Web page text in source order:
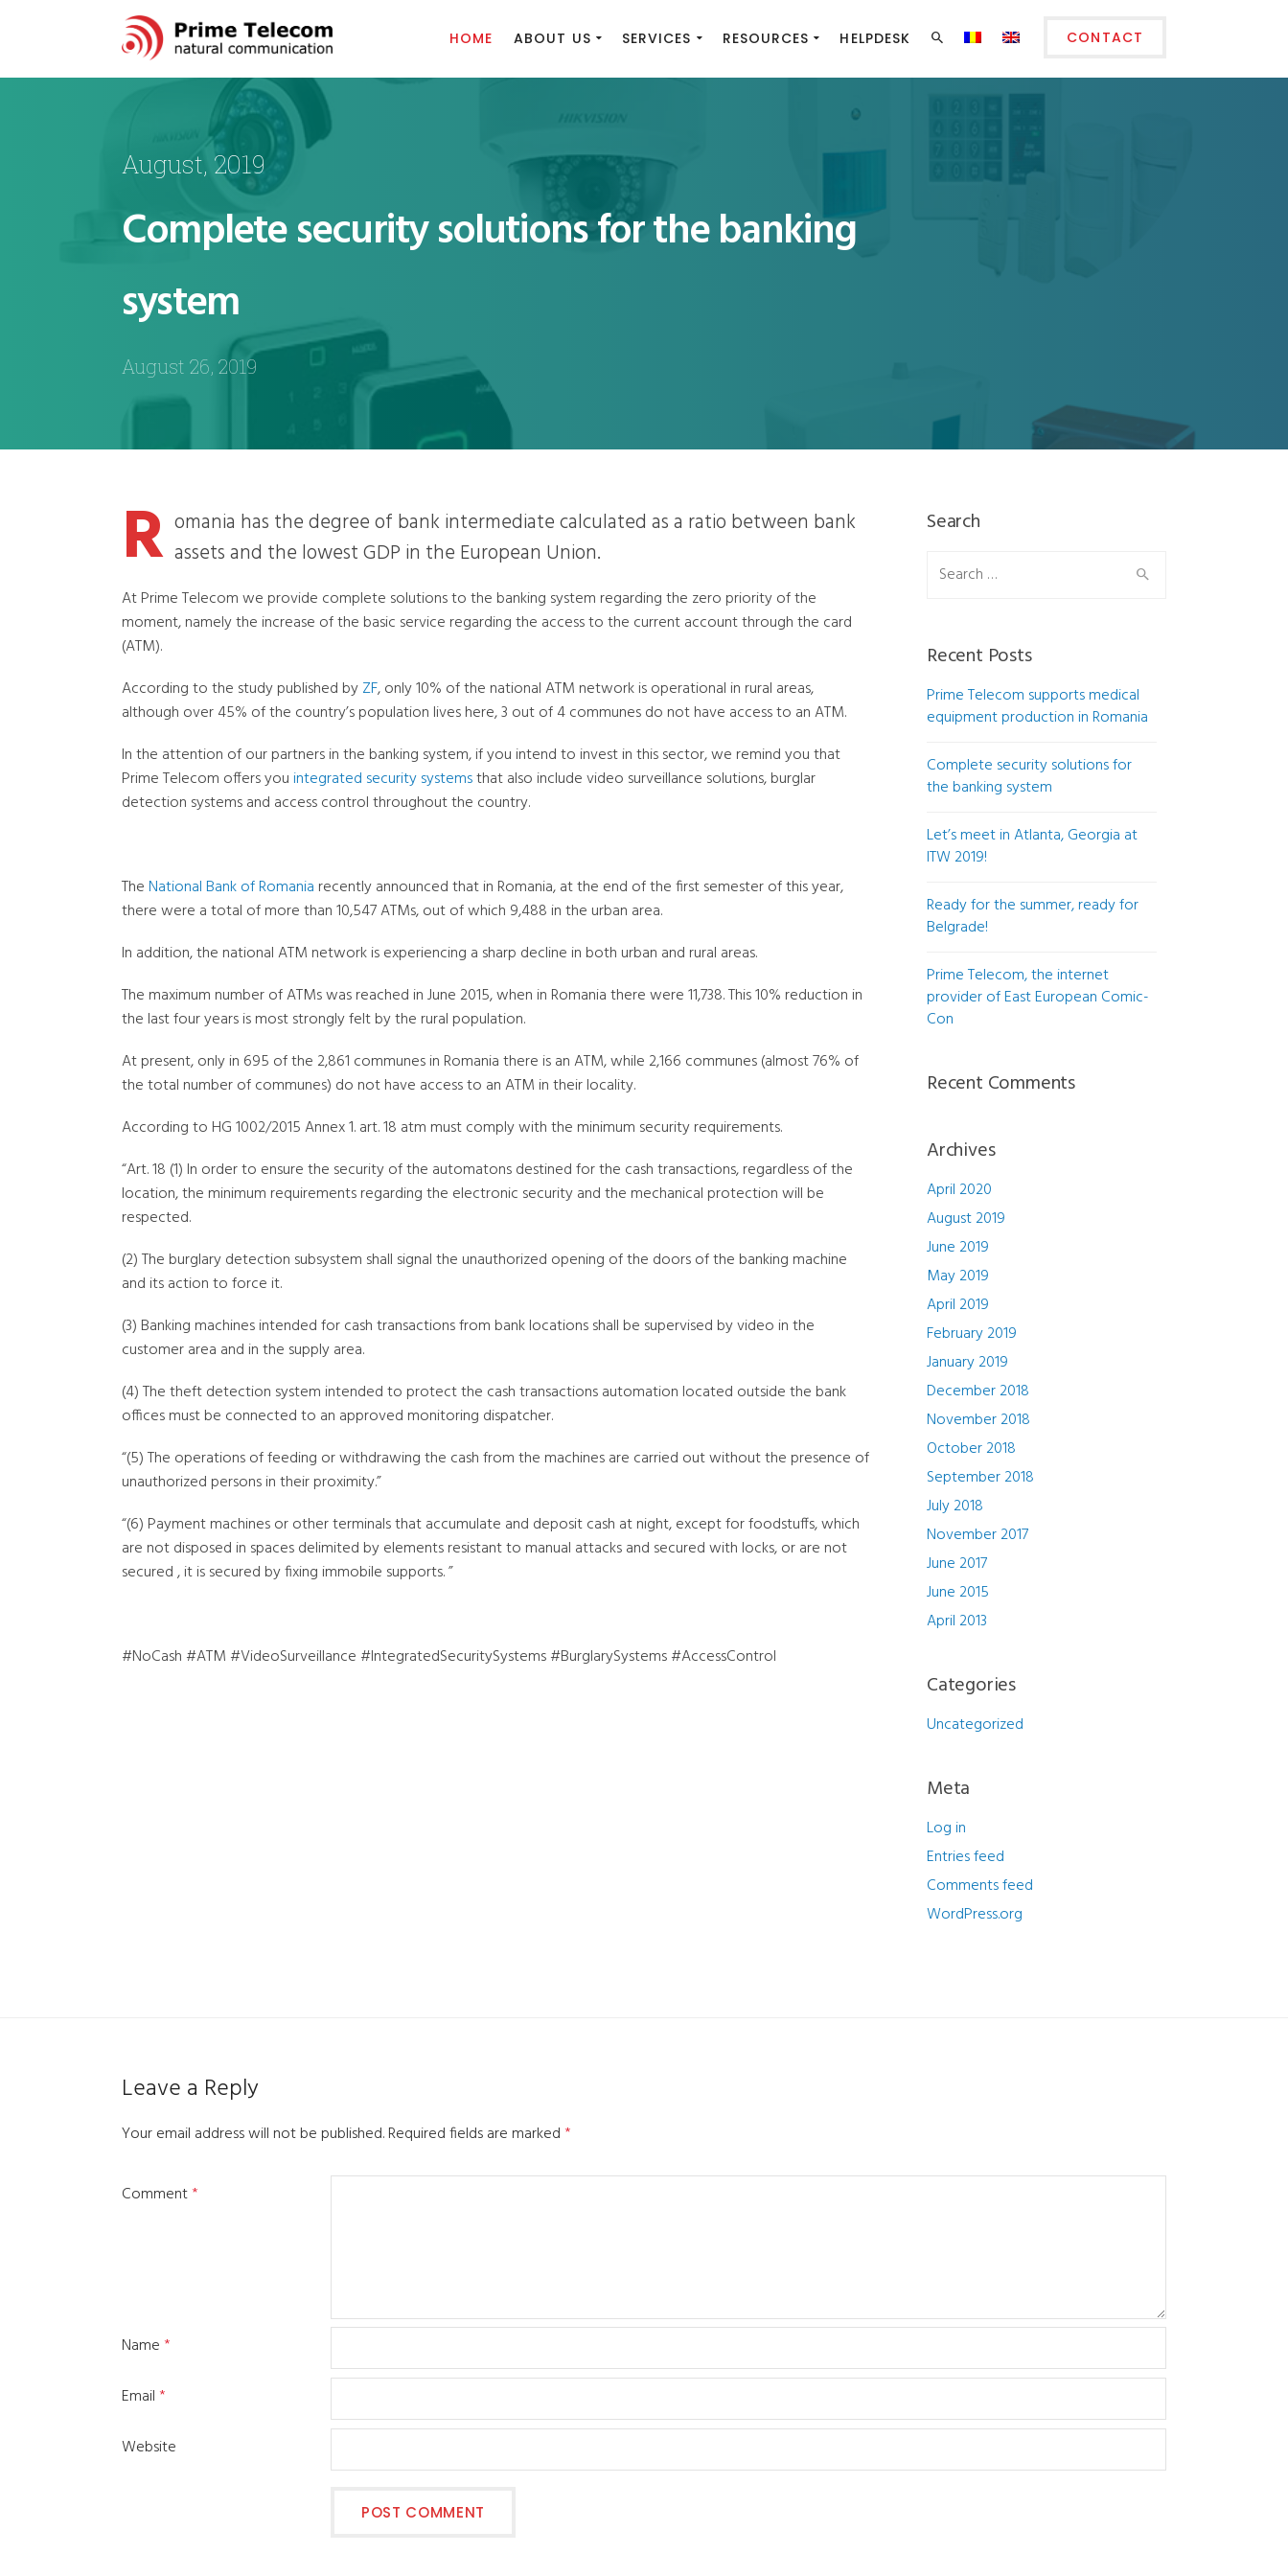
HOME ABOUT US SERVICES RESOURCES HELPDESK CONTACT
August, 2019
Complete security solutions for the banking
system
August 26, 2019
R omania has the degree of bank intermediate calculated as a ratio between bank
assets and the lowest GDP in the European Union.
At Prime Telecom we provide complete solutions to the banking system regarding the zero priority of the
moment, namely the increase of the basic service regarding the access to the current account through the card
(ATM).
According to the study published byZF, only 10% of the national ATM network is operational in rural areas,
although over 45% of the country’s population lives here, 3 out of 4 communes do not have access to an ATM.
In the attention of our partners in the banking system, if you intend to invest in this sector, we remind you that
Prime Telecom offers youintegrated security systemsthat also include video surveillance solutions, burglar
detection systems and access control throughout the country.
TheNational Bank of Romania recently announced that in Romania, at the end of the first semester of this year,
there were a total of more than 10,547 ATMs, out of which 9,488 in the urban area.
In addition, the national ATM network is experiencing a sharp decline in both urban and rural areas.
The maximum number of ATMs was reached in June 2015, when in Romania there were 11,738. This 10% reduction in
the last four years is most strongly felt by the rural population.
At present, only in 695 of the 2,861 communes in Romania there is an ATM, while 2,166 communes (almost 76% of
the total number of communes) do not have access to an ATM in their locality.
According to HG 1002/2015 Annex 1. art. 18 atm must comply with the minimum security requirements.
“Art. 18 (1) In order to ensure the security of the automatons destined for the cash transactions, regardless of the
location, the minimum requirements regarding the electronic security and the mechanical protection will be
respected.
(2) The burglary detection subsystem shall signal the unauthorized opening of the doors of the banking machine
and its action to force it.
(3) Banking machines intended for cash transactions from bank locations shall be supervised by video in the
customer area and in the supply area.
(4) The theft detection system intended to protect the cash transactions automation located outside the bank
offices must be connected to an approved monitoring dispatcher.
“(5) The operations of feeding or withdrawing the cash from the machines are carried out without the presence of
unauthorized persons in their proximity.”
“(6) Payment machines or other terminals that accumulate and deposit cash at night, except for foodstuffs, which
are not disposed in spaces delimited by elements resistant to manual attacks and secured with locks, or are not
secured , it is secured by fixing immobile supports. ”
#NoCash #ATM #VideoSurveillance #IntegratedSecuritySystems #BurglarySystems #AccessControl
Search
Search
Recent Posts
Prime Telecom supports medical
equipment production in Romania
Complete security solutions for
the banking system
Let’s meet in Atlanta, Georgia at
ITW 2019!
Ready for the summer, ready for
Belgrade!
Prime Telecom, the internet
provider of East European Comic-
Con
Recent Comments
Archives
April 2020
August 2019
June 2019
May 2019
April 2019
February 2019
January 2019
December 2018
November 2018
October 2018
September 2018
July 2018
November 2017
June 2017
June 2015
April 2013
Categories
Uncategorized
Meta
Log in
Entries feed
Comments feed
WordPress.org
Leave a Reply
Your email address will not be published.Required fields are marked*
Comment*
Name*
Email*
Website